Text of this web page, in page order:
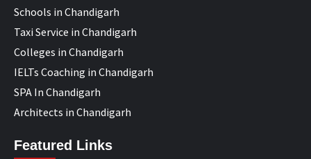
Schools in Chandigarh
Taxi Service in Chandigarh
Colleges in Chandigarh
IELTs Coaching in Chandigarh
SPA In Chandigarh
Architects in Chandigarh
Featured Links